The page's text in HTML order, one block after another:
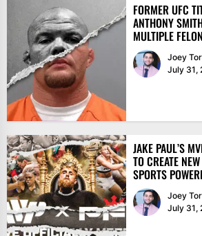
FORMER UFC
ANTHONY
MULTIPLE
Joey
July 31,
JAKE PAUL’S
TO CREATE
SPORTS
Joey
July 31,